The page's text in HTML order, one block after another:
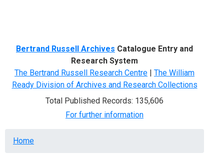
Bertrand Russell Archives Catalogue Entry and
Research System
The Bertrand Russell Research Centre | The William
Ready Division of Archives and Research Collections
Total Published Records: 135,606
For further information
Breadcrumb
Home